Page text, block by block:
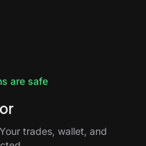
are safe
trades, wallet, and